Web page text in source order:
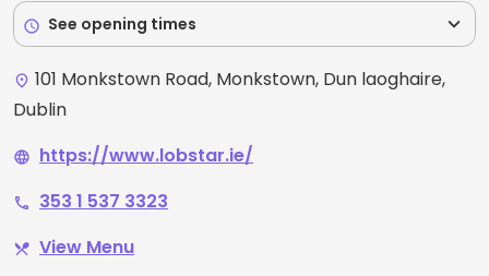
schedule See opening times expand_more
place 101 Monkstown Road, Monkstown, Dun laoghaire,
Dublin
language https://www.lobstar.ie/
phone 353 1 537 3323
restaurant_menu View Menu